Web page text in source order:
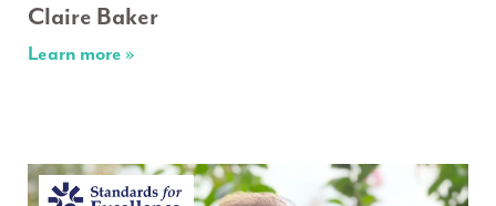
Claire Baker
Learn more »